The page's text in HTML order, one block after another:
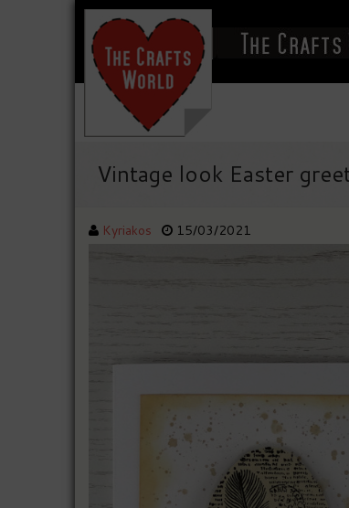
Vintage look Easter
Kyriakos 15/03/2021